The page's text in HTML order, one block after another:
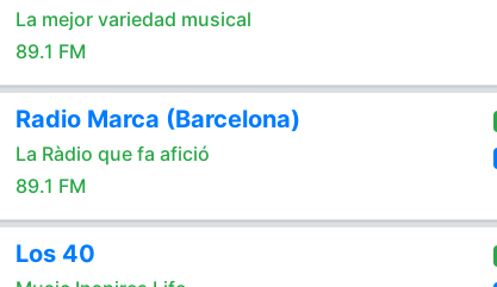
La mejor variedad musical
89.1 FM
Radio Marca (Barcelona)
La Ràdio que fa afició
89.1 FM
Los 40